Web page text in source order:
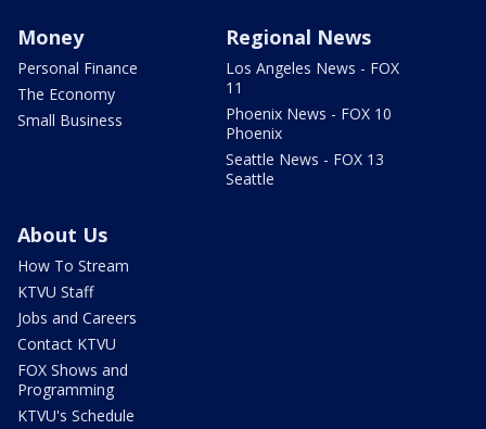
Money
Personal Finance
The Economy
Small Business
Regional News
Los Angeles News - FOX
11
Phoenix News - FOX 10
Phoenix
Seattle News - FOX 13
Seattle
About Us
How To Stream
KTVU Staff
Jobs and Careers
Contact KTVU
FOX Shows and
Programming
KTVU's Schedule